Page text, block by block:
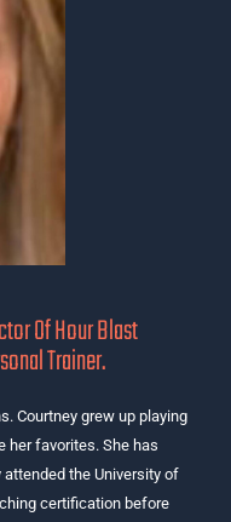
Of Hour Blast
Trainer.
Courtney grew up playing
her favorites. She has
the University of
certification before